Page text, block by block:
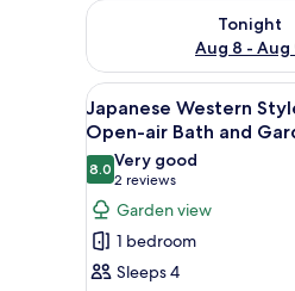
Tonight
Aug 8 - Aug
Check availability for
View
all
photos
for
Japanese
Western
Style
6
Japanese Western
Open-air Bath and
8.08.0 out of 10
Very good
2 reviews
(2
reviews)
Garden view
1 bedroom
Sleeps 4